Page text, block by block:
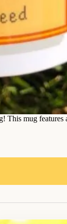
This mug